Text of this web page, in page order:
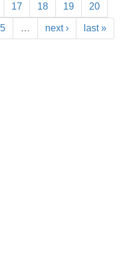
17 18 19 20
… next › last »